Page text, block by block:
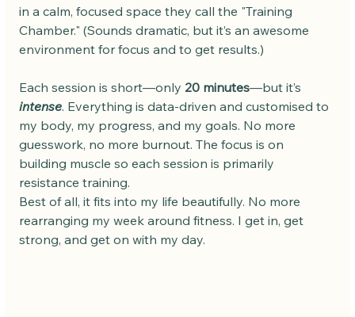
in a calm, focused space they call the "Training
Chamber." (Sounds dramatic, but it’s an awesome
environment for focus and to get results.)
Each session is short—only 20 minutes—but it’s
intense. Everything is data-driven and customised to
my body, my progress, and my goals. No more
guesswork, no more burnout. The focus is on
building muscle so each session is primarily
resistance training.
Best of all, it fits into my life beautifully. No more
rearranging my week around fitness. I get in, get
strong, and get on with my day.